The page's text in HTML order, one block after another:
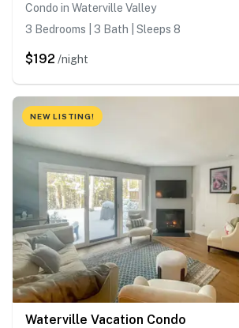
Condo in Waterville Valley
3 Bedrooms | 3 Bath | Sleeps 8
$192 /night
NEW LISTING!
Waterville Vacation Condo